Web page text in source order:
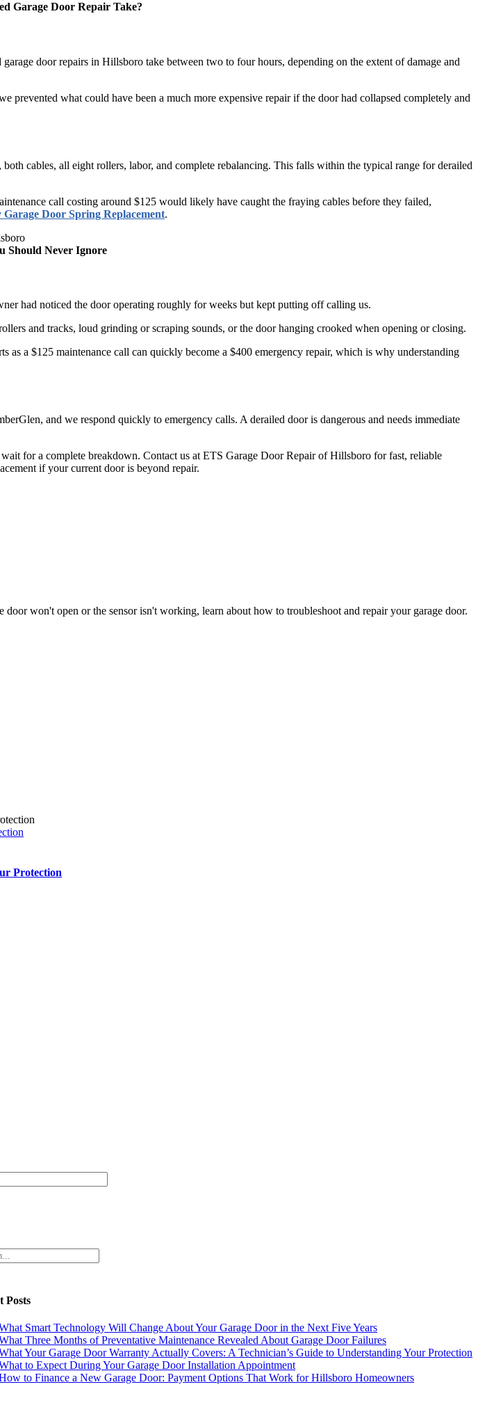
Garage Door Repair Take?
door repairs in Hillsboro take between two to four hours, depending on the extent of damage and
what could have been a much more expensive repair if the door had collapsed completely and
cables, all eight rollers, labor, and complete rebalancing. This falls within the typical range for derailed
call costing around $125 would likely have caught the fraying cables before they failed,
Garage Door Spring Replacement.
Should Never Ignore
had noticed the door operating roughly for weeks but kept putting off calling us.
and tracks, loud grinding or scraping sounds, or the door hanging crooked when opening or closing.
a $125 maintenance call can quickly become a $400 emergency repair, which is why understanding
and we respond quickly to emergency calls. A derailed door is dangerous and needs immediate
for a complete breakdown. Contact us at ETS Garage Door Repair of Hillsboro for fast, reliable
if your current door is beyond repair.
won't open or the sensor isn't working, learn about how to troubleshoot and repair your garage door.
Protection
Posts
Smart Technology Will Change About Your Garage Door in the Next Five Years
Three Months of Preventative Maintenance Revealed About Garage Door Failures
Your Garage Door Warranty Actually Covers: A Technician’s Guide to Understanding Your Protection
to Expect During Your Garage Door Installation Appointment
to Finance a New Garage Door: Payment Options That Work for Hillsboro Homeowners